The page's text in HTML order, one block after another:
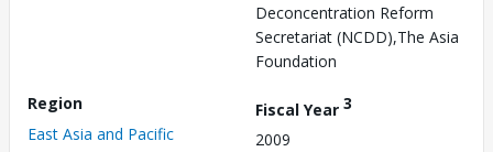
Deconcentration Reform
Secretariat (NCDD),The Asia
Foundation
Region
East Asia and Pacific
Fiscal Year 3
2009